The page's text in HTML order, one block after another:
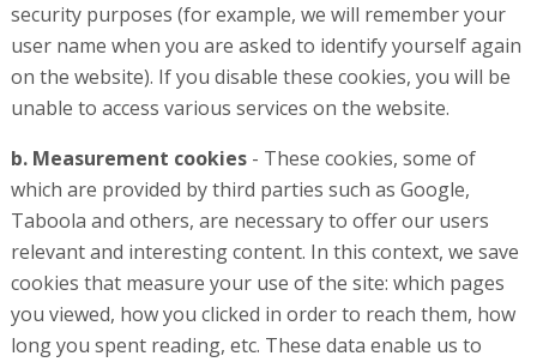
security purposes (for example, we will remember your
user name when you are asked to identify yourself again
on the website). If you disable these cookies, you will be
unable to access various services on the website.
b. Measurement cookies- These cookies, some of
which are provided by third parties such as Google,
Taboola and others, are necessary to offer our users
relevant and interesting content. In this context, we save
cookies that measure your use of the site: which pages
you viewed, how you clicked in order to reach them, how
long you spent reading, etc. These data enable us to